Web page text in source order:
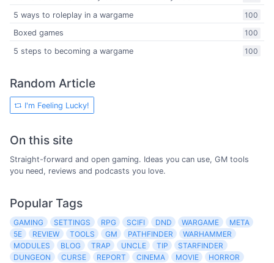
100
5 ways to roleplay in a wargame
100
Boxed games
100
5 steps to becoming a wargame
Random Article
I'm Feeling Lucky!
On this site
Straight-forward and open gaming. Ideas you can use, GM tools
you need, reviews and podcasts you love.
Popular Tags
GAMING SETTINGS RPG SCIFI DND WARGAME
META
5E
REVIEW TOOLS GM PATHFINDER
WARHAMMER
MODULES
BLOG TRAP UNCLE TIP
STARFINDER
DUNGEON
CURSE REPORT CINEMA MOVIE
HORROR